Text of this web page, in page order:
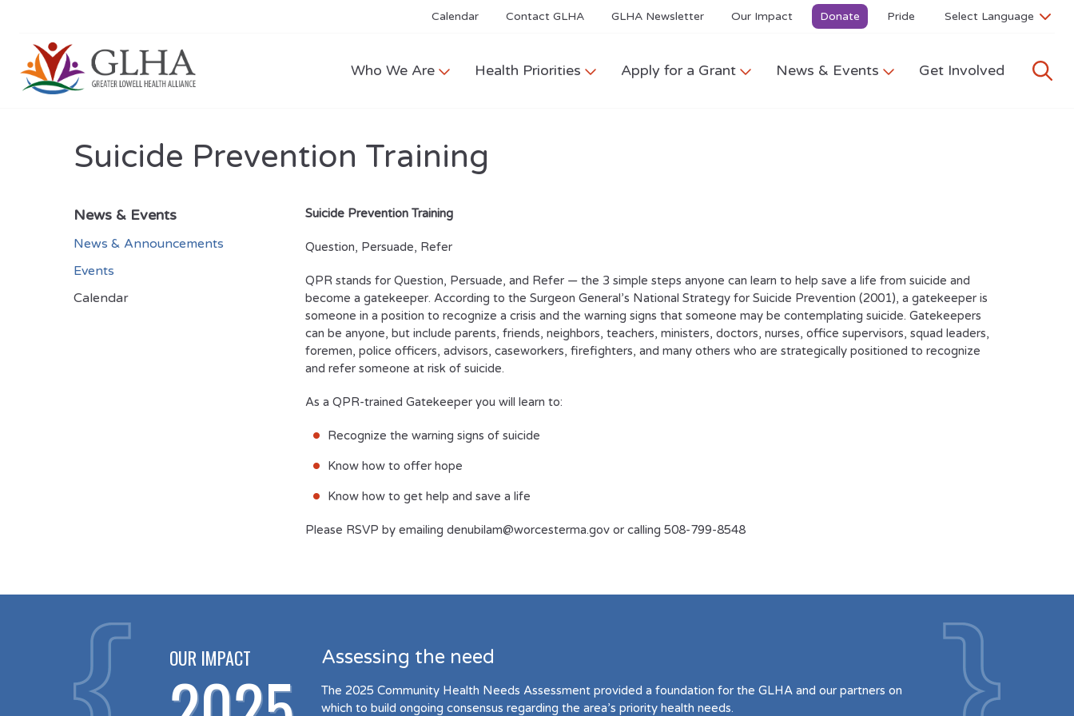
Calendar Contact GLHA GLHA Newsletter Our Impact Donate Pride
Who We Are Health Priorities Apply for a Grant News & Events Get Involved
Suicide Prevention Training
News & Events
News & Announcements
Events
Calendar
Suicide Prevention Training
Question, Persuade, Refer
QPR stands for Question, Persuade, and Refer — the 3 simple steps anyone can learn to help save a life from suicide and
become a gatekeeper. According to the Surgeon General’s National Strategy for Suicide Prevention (2001), a gatekeeper is
someone in a position to recognize a crisis and the warning signs that someone may be contemplating suicide. Gatekeepers
can be anyone, but include parents, friends, neighbors, teachers, ministers, doctors, nurses, office supervisors, squad leaders,
foremen, police officers, advisors, caseworkers, firefighters, and many others who are strategically positioned to recognize
and refer someone at risk of suicide.
As a QPR-trained Gatekeeper you will learn to:
Recognize the warning signs of suicide
Know how to offer hope
Know how to get help and save a life
Please RSVP by emailing denubilam@worcesterma.gov or calling 508-799-8548
OUR IMPACT Assessing the need
The 2025 Community Health Needs Assessment provided a foundation for the GLHA and our partners on
which to build ongoing consensus regarding the area’s priority health needs.